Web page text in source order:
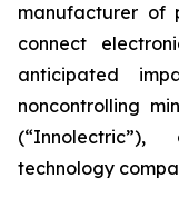
manufacturer of
connect
anticipated
noncontrolling
technology